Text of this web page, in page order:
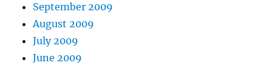
September 2009
August 2009
July 2009
June 2009